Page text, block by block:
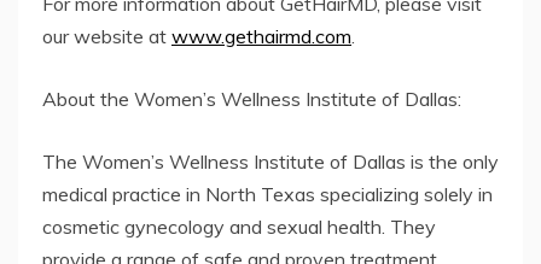
our website at www.gethairmd.com.
About the Women’s Wellness Institute of Dallas:
The Women’s Wellness Institute of Dallas is the only
medical practice in North Texas specializing solely in
cosmetic gynecology and sexual health. They